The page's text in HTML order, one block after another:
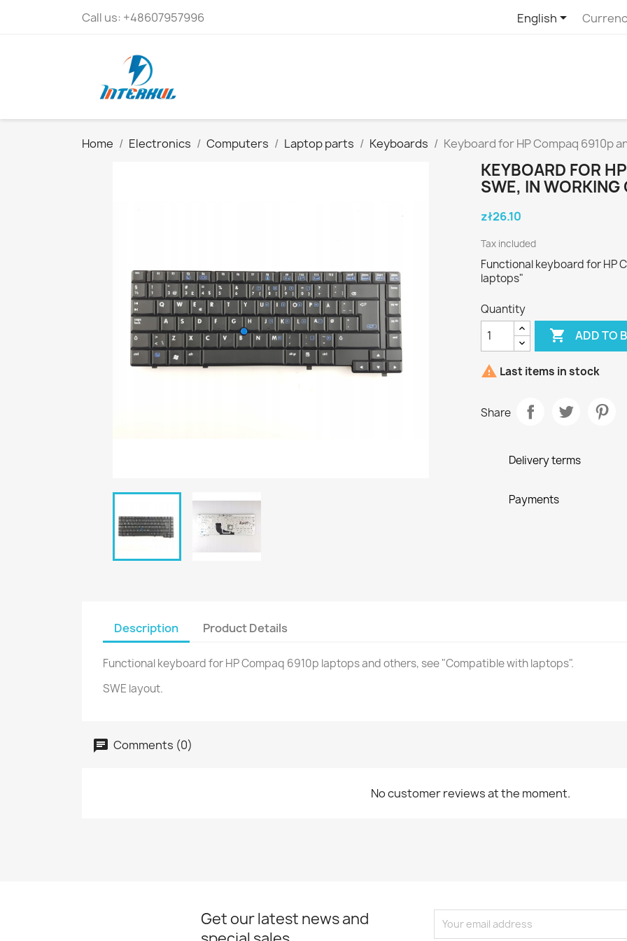
Call us: +48607957996 English
Home Electronics Computers Laptop parts Keyboards Keyboard for HP Compaq 6910p
KEYBOARD FOR
SWE, IN WORKING
zł26.10
Tax included
Functional keyboard for HP
laptops"
Quantity
 ADD TO
 Last items in stock
Share
Delivery terms
Payments
Description Product Details
Functional keyboard for HP Compaq 6910p laptops and others, see "Compatible with laptops".
SWE layout.
Comments (0)
No customer reviews at the moment.
Get our latest news and